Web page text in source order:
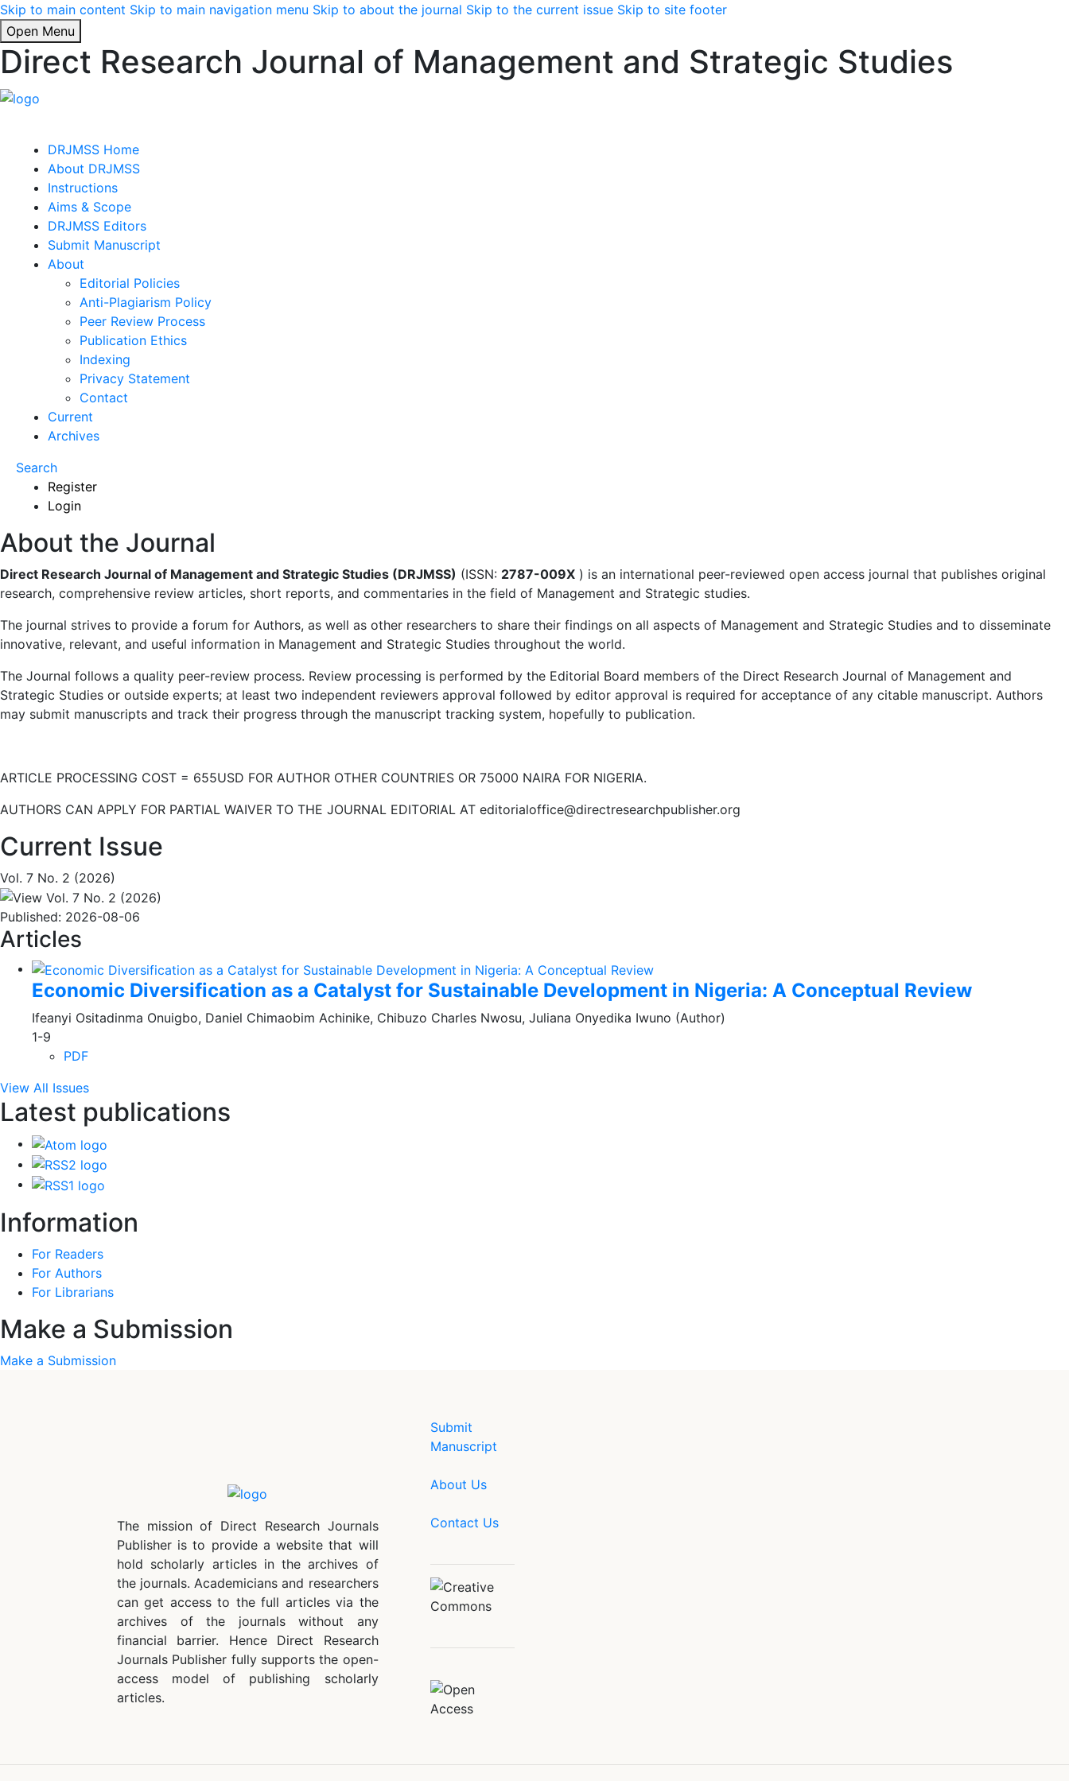
Skip to main content Skip to main navigation menu Skip to about the journal Skip to the current issue Skip to site footer
Open Menu
Direct Research Journal of Management and Strategic Studies
DRJMSS Home
About DRJMSS
Instructions
Aims & Scope
DRJMSS Editors
Submit Manuscript
About
Editorial Policies
Anti-Plagiarism Policy
Peer Review Process
Publication Ethics
Indexing
Privacy Statement
Contact
Current
Archives
Search
Register
Login
About the Journal
Direct Research Journal of Management and Strategic Studies (DRJMSS) (ISSN: 2787-009X ) is an international peer-reviewed open access journal that publishes original
research, comprehensive review articles, short reports, and commentaries in the field of Management and Strategic studies.
The journal strives to provide a forum for Authors, as well as other researchers to share their findings on all aspects of Management and Strategic Studies and to disseminate
innovative, relevant, and useful information in Management and Strategic Studies throughout the world.
The Journal follows a quality peer-review process. Review processing is performed by the Editorial Board members of the Direct Research Journal of Management and
Strategic Studies or outside experts; at least two independent reviewers approval followed by editor approval is required for acceptance of any citable manuscript. Authors
may submit manuscripts and track their progress through the manuscript tracking system, hopefully to publication.
ARTICLE PROCESSING COST = 655USD FOR AUTHOR OTHER COUNTRIES OR 75000 NAIRA FOR NIGERIA.
AUTHORS CAN APPLY FOR PARTIAL WAIVER TO THE JOURNAL EDITORIAL AT editorialoffice@directresearchpublisher.org
Current Issue
Vol. 7 No. 2 (2026)
Published: 2026-08-06
Articles
Economic Diversification as a Catalyst for Sustainable Development in Nigeria: A Conceptual Review
Ifeanyi Ositadinma Onuigbo, Daniel Chimaobim Achinike, Chibuzo Charles Nwosu, Juliana Onyedika Iwuno (Author)
1-9
PDF
View All Issues
Latest publications
Information
For Readers
For Authors
For Librarians
Make a Submission
Make a Submission
The mission of Direct Research Journals
Publisher is to provide a website that will
hold scholarly articles in the archives of
the journals. Academicians and researchers
can get access to the full articles via the
archives of the journals without any
financial barrier. Hence Direct Research
Journals Publisher fully supports the open-
access model of publishing scholarly
articles.
Submit
Manuscript
About Us
Contact Us